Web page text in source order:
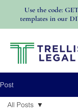
Use the code:
templates in our
Post
All Posts